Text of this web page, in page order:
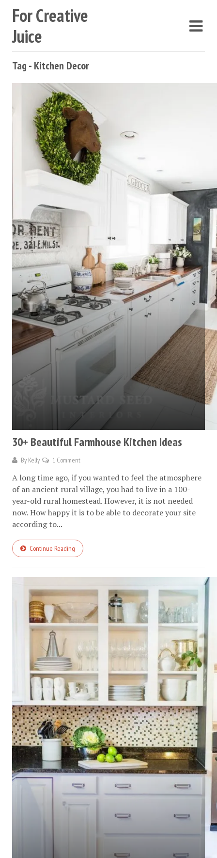
For Creative
Juice
Tag - Kitchen Decor
30+ Beautiful Farmhouse Kitchen Ideas
By Kelly 1 Comment
A long time ago, if you wanted to feel the atmosphere
of an ancient rural village, you had to live in a 100-
year-old rural homestead. However, it is not needed
now. How happy it is to be able to decorate your site
according to...
Continue Reading